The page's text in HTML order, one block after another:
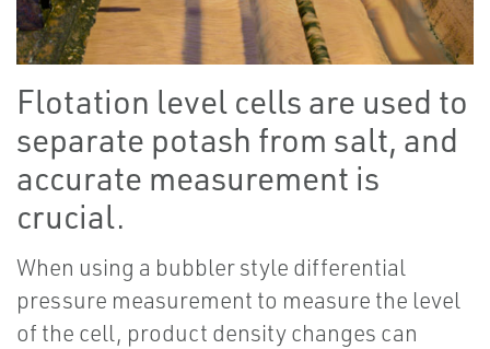
Flotation level cells are used to
separate potash from salt, and
accurate measurement is
crucial.
When using a bubbler style differential
pressure measurement to measure the level
of the cell, product density changes can